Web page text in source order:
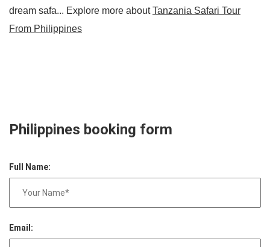
dream safa... Explore more aboutTanzania Safari Tour
From Philippines
Philippines booking form
Full Name:
Email: